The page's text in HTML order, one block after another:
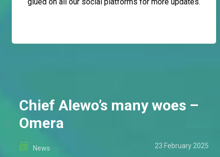
glued on all our social platforms for more updates.
Chief Alewo’s many woes –
Omera
News 23 February 2025